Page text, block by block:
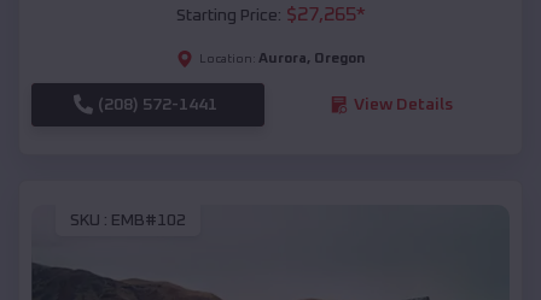
Starting Price: $27,265*
Location: Aurora, Oregon
(208) 572-1441 View Details
SKU : EMB#102